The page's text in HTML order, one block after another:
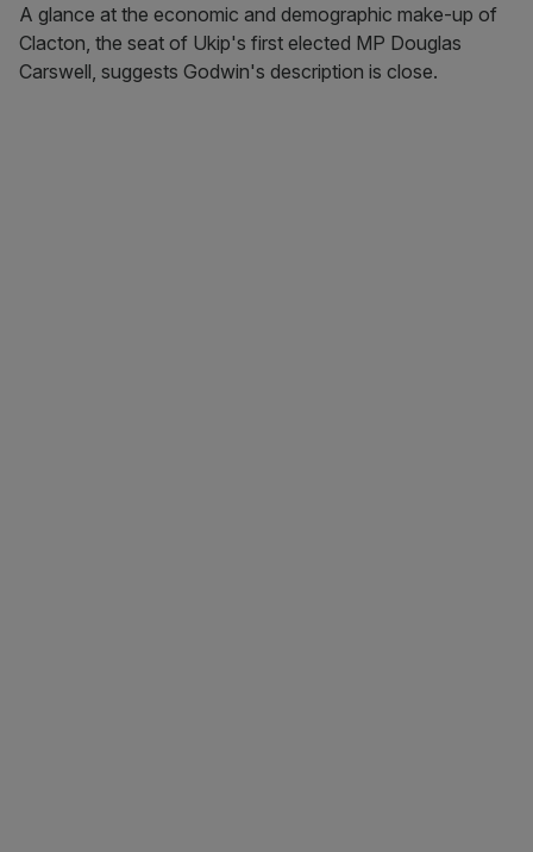
A glance at the economic and demographic make-up of
Clacton, the seat of Ukip's first elected MP Douglas
Carswell, suggests Godwin's description is close.